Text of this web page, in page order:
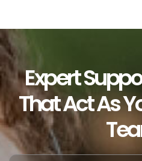
Expert
That Act As